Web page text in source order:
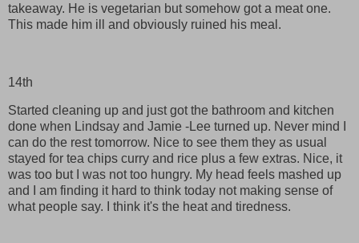
takeaway. He is vegetarian but somehow got a meat one.
This made him ill and obviously ruined his meal.
14th
Started cleaning up and just got the bathroom and kitchen
done when Lindsay and Jamie -Lee turned up. Never mind I
can do the rest tomorrow. Nice to see them they as usual
stayed for tea chips curry and rice plus a few extras. Nice, it
was too but I was not too hungry. My head feels mashed up
and I am finding it hard to think today not making sense of
what people say. I think it's the heat and tiredness.